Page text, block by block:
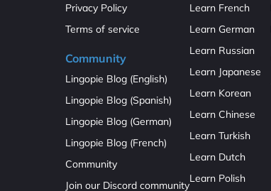
Privacy Policy
Terms of service
Community
Lingopie Blog (English)
Lingopie Blog (Spanish)
Lingopie Blog (German)
Lingopie Blog (French)
Community
Join our Discord community
Learn French
Learn German
Learn Russian
Learn Japanese
Learn Korean
Learn Chinese
Learn Turkish
Learn Dutch
Learn Polish